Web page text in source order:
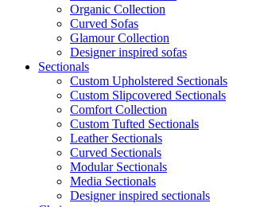
Organic Collection
Curved Sofas
Glamour Collection
Designer inspired sofas
Sectionals
Custom Upholstered Sectionals
Custom Slipcovered Sectionals
Comfort Collection
Custom Tufted Sectionals
Leather Sectionals
Curved Sectionals
Modular Sectionals
Media Sectionals
Designer inspired sectionals